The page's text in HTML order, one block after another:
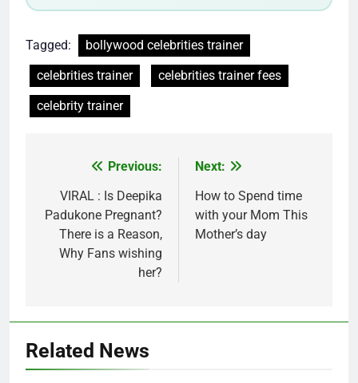
Tagged:
bollywood celebrities trainer
celebrities trainer
celebrities trainer fees
celebrity trainer
navigation
Previous:
VIRAL : Is Deepika
Padukone Pregnant?
There is a Reason,
Why Fans wishing
her?
Next:
How to Spend time
with your Mom This
Mother’s day
Related News